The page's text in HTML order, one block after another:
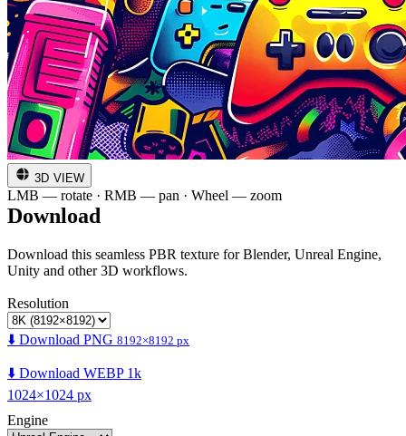
3D VIEW
LMB — rotate · RMB — pan · Wheel — zoom
Download
Download this seamless PBR texture for Blender, Unreal Engine,
Unity and other 3D workflows.
Resolution
⬇️ Download PNG 8192×8192 px
⬇️ Download WEBP 1k
1024×1024 px
Engine